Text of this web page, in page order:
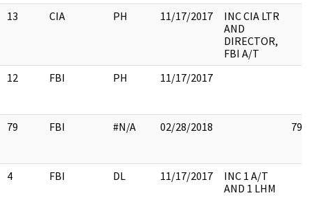
13 CIA PH 11/17/2017
INC CIA LTR
AND
DIRECTOR,
FBI A/T
12 FBI PH 11/17/2017
79 FBI #N/A 02/28/2018 79
4 FBI DL 11/17/2017
INC 1 A/T
AND 1 LHM